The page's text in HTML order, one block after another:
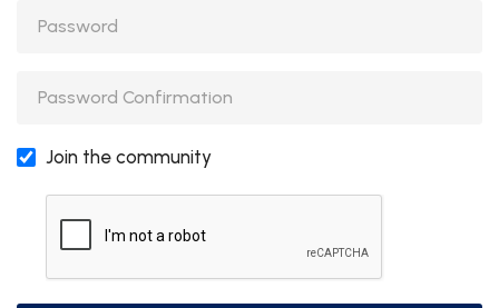
Join the community